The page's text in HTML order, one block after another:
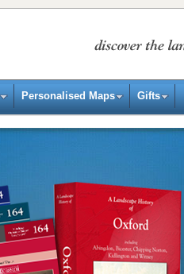
Personalised Maps Gifts